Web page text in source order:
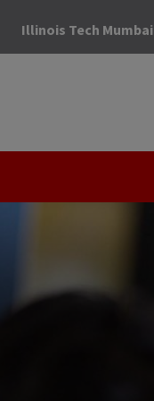
Illinois Tech Mumbai